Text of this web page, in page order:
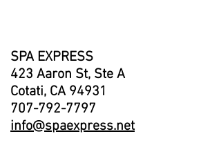
SPA EXPRESS
423 Aaron St, Ste A
Cotati, CA 94931
707-792-7797
info@spaexpress.net